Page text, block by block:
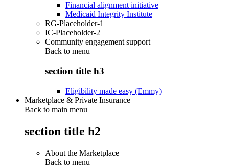
Financial alignment initiative
Medicaid Integrity Institute
RG-Placeholder-1
IC-Placeholder-2
Community engagement support
Back to menu
section title h3
Eligibility made easy (Emmy)
Marketplace & Private Insurance
Back to main menu
section title h2
About the Marketplace
Back to menu